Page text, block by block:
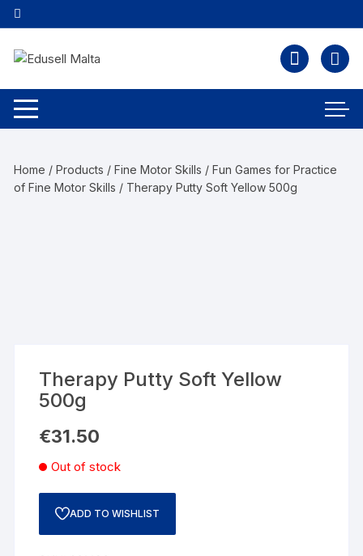
Home /Products /Fine Motor Skills /Fun Games for Practice
of Fine Motor Skills / Therapy Putty Soft Yellow 500g
Therapy Putty Soft Yellow
500g
€31.50
Out of stock
ADD TO WISHLIST